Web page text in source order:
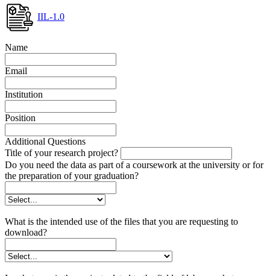
IIL-1.0
Name
Email
Institution
Position
Additional Questions
Title of your research project?
Do you need the data as part of a coursework at the university or for
the preparation of your graduation?
What is the intended use of the files that you are requesting to
download?